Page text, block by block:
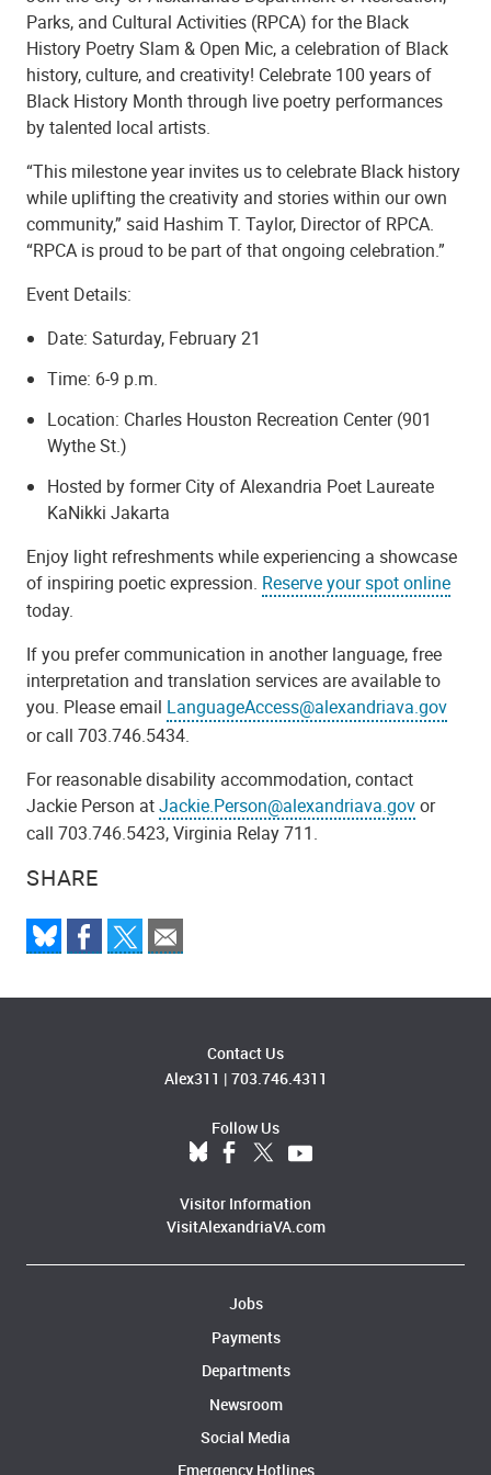
SHARE
Parks, and Cultural Activities (RPCA) for the Black
History Poetry Slam & Open Mic, a celebration of Black
history, culture, and creativity! Celebrate 100 years of
Black History Month through live poetry performances
by talented local artists.
“This milestone year invites us to celebrate Black history
while uplifting the creativity and stories within our own
community,” said Hashim T. Taylor, Director of RPCA.
“RPCA is proud to be part of that ongoing celebration.”
Event Details:
Date: Saturday, February 21
Time: 6-9 p.m.
Location: Charles Houston Recreation Center (901
Wythe St.)
Hosted by former City of Alexandria Poet Laureate
KaNikki Jakarta
Enjoy light refreshments while experiencing a showcase
of inspiring poetic expression. Reserve your spot online
today.
If you prefer communication in another language, free
interpretation and translation services are available to
you. Please email LanguageAccess@alexandriava.gov
or call 703.746.5434.
For reasonable disability accommodation, contact
Jackie Person atJackie.Person@alexandriava.govor
call 703.746.5423, Virginia Relay 711.
Contact Us
Alex311 | 703.746.4311
Follow Us
Visitor Information
VisitAlexandriaVA.com
Jobs
Payments
Departments
Newsroom
Social Media
Emergency Hotlines